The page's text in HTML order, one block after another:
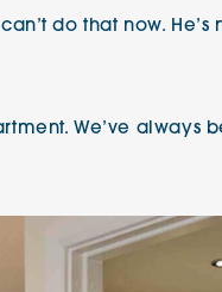
do that now.
We’ve always